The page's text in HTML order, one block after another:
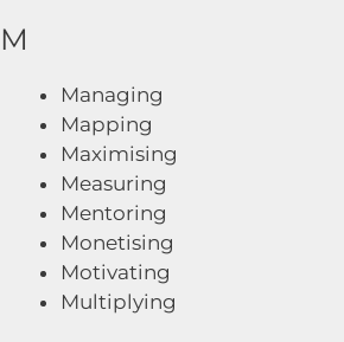
M
Managing
Mapping
Maximising
Measuring
Mentoring
Monetising
Motivating
Multiplying